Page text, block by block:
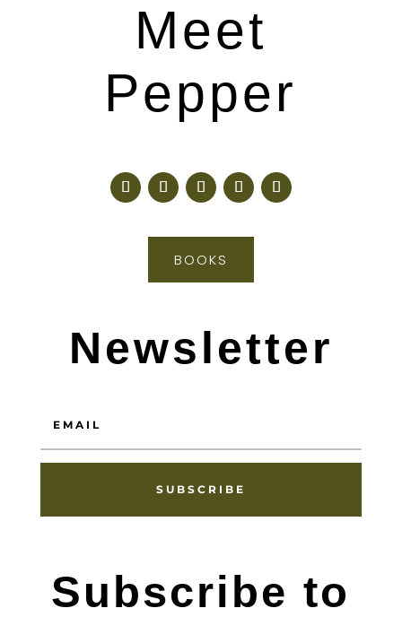
Meet
Pepper
BOOKS
Newsletter
SUBSCRIBE
Subscribe to